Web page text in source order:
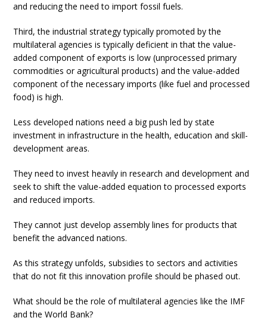
and reducing the need to import fossil fuels.
Third, the industrial strategy typically promoted by the
multilateral agencies is typically deficient in that the value-
added component of exports is low (unprocessed primary
commodities or agricultural products) and the value-added
component of the necessary imports (like fuel and processed
food) is high.
Less developed nations need a big push led by state
investment in infrastructure in the health, education and skill-
development areas.
They need to invest heavily in research and development and
seek to shift the value-added equation to processed exports
and reduced imports.
They cannot just develop assembly lines for products that
benefit the advanced nations.
As this strategy unfolds, subsidies to sectors and activities
that do not fit this innovation profile should be phased out.
What should be the role of multilateral agencies like the IMF
and the World Bank?